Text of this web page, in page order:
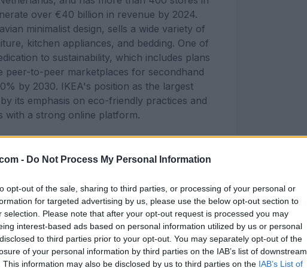
- Do Not Process My Personal Information
opt-out of the sale, sharing to third parties, or processing of your personal or
for targeted advertising by us, please use the below opt-out section to
selection. Please note that after your opt-out request is processed you may
interest-based ads based on personal information utilized by us or personal
to third parties prior to your opt-out. You may separately opt-out of the
of your personal information by third parties on the IAB’s list of downstream
This information may also be disclosed by us to third parties on the IAB’s List of
over €40 billion in revenue by 2024.
minimalist design, sells a wide variety of
kitchen appliances, and bedding. One of
to sustainability, which includes plans
to-peer marketplaces for secondhand
by 2030. IKEA's position as the largest
its emphasis on eco-friendly practices and
with a strong online platform.